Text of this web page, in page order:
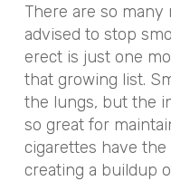
There are so many
advised to stop
erect is just one
that growing list.
the lungs, but the
so great for
cigarettes have
creating a buildup